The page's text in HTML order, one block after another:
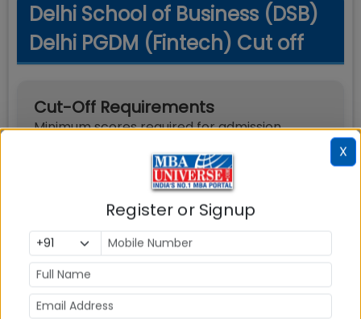
Delhi School of Business (DSB)
Delhi PGDM (Fintech) Cut off
Cut-Off Requirements
Minimum scores required for admission
Score Type Required Score
XAT
X
Register or Signup